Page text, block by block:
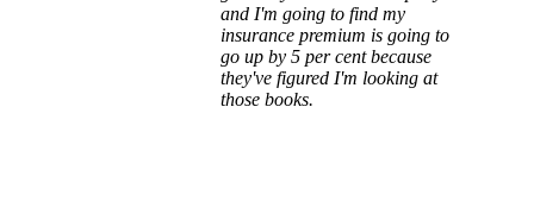
and I'm going to find my
insurance premium is going to
go up by 5 per cent because
they've figured I'm looking at
those books.